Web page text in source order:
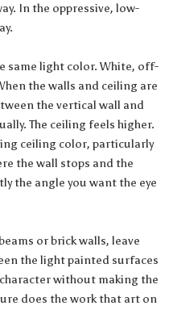
In the oppressive, low-
same light color. White, off-
the walls and ceiling are
the vertical wall and
The ceiling feels higher.
ceiling color, particularly
the wall stops and the
the angle you want the eye
or brick walls, leave
the light painted surfaces
without making the
does the work that art on